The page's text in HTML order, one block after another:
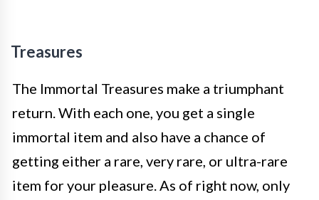
Treasures
The Immortal Treasures make a triumphant
return. With each one, you get a single
immortal item and also have a chance of
getting either a rare, very rare, or ultra-rare
item for your pleasure. As of right now, only